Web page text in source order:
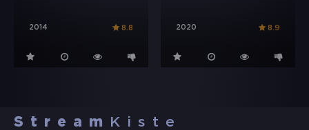
2014 8.8 2020 8.9
Stream Kiste